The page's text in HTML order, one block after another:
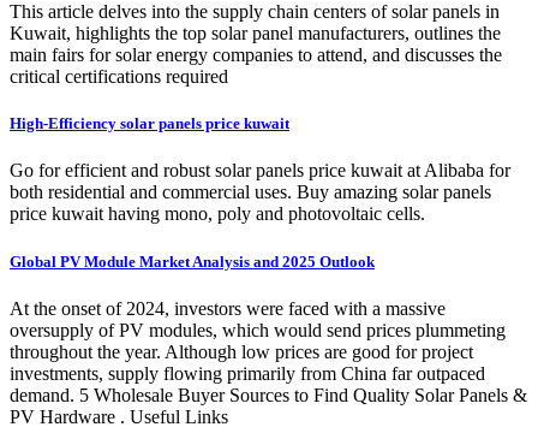
This article delves into the supply chain centers of solar panels in
Kuwait, highlights the top solar panel manufacturers, outlines the
main fairs for solar energy companies to attend, and discusses the
critical certifications required
High-Efficiency solar panels price kuwait
Go for efficient and robust solar panels price kuwait at Alibaba for
both residential and commercial uses. Buy amazing solar panels
price kuwait having mono, poly and photovoltaic cells.
Global PV Module Market Analysis and 2025 Outlook
At the onset of 2024, investors were faced with a massive
oversupply of PV modules, which would send prices plummeting
throughout the year. Although low prices are good for project
investments, supply flowing primarily from China far outpaced
demand. 5 Wholesale Buyer Sources to Find Quality Solar Panels &
PV Hardware . Useful Links